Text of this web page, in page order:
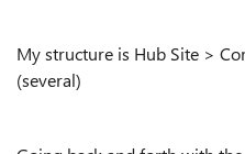
My structure is Hub Site >
(several)